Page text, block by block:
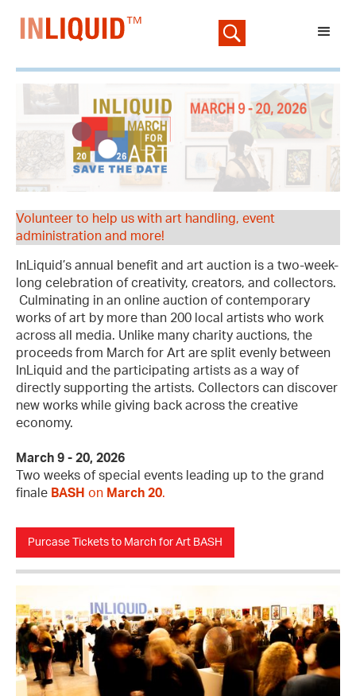
Volunteer to help us with art handling, event
administration and more!
InLiquid’s annual benefit and art auction is a two-week-
long celebration of creativity, creators, and collectors.
Culminating in an online auction of contemporary
works of art by more than 200 local artists who work
across all media. Unlike many charity auctions, the
proceeds from March for Art are split evenly between
InLiquid and the participating artists as a way of
directly supporting the artists. Collectors can discover
new works while giving back across the creative
economy.
March 9 - 20, 2026
Two weeks of special events leading up to the grand
finale BASH on March 20.
Purcase Tickets to March for Art BASH